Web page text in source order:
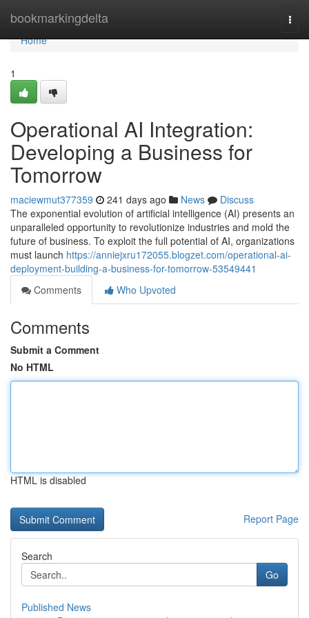
bookmarkingdelta
Home
Home
1
Operational AI Integration:
Developing a Business for
Tomorrow
maciewmut377359 241 days ago News
Discuss
The exponential evolution of artificial intelligence (AI) presents an
unparalleled opportunity to revolutionize industries and mold the
future of business. To exploit the full potential of AI, organizations
must launch https://anniejxru172055.blogzet.com/operational-ai-
deployment-building-a-business-for-tomorrow-53549441
Comments
Who Upvoted
Comments
Submit a Comment
No HTML
HTML is disabled
Report Page
Search
Go
Published News